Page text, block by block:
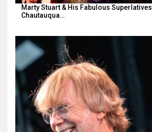
Marty Stuart & His Fabulous Superlatives |
Chautauqua…